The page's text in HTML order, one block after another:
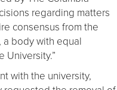
regarding matters
consensus from the
a body with equal
University.”
with the university,